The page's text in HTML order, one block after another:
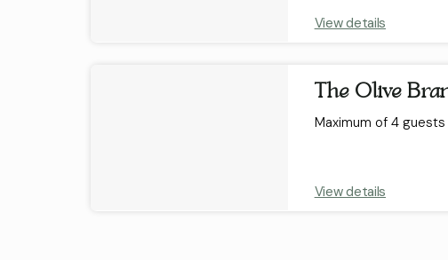
View details
The Olive
Maximum of 4
View details